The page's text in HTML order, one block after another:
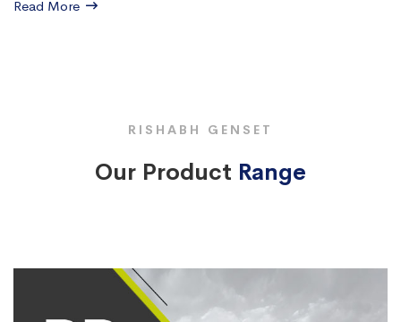
Read More
RISHABH GENSET
Our Product Range